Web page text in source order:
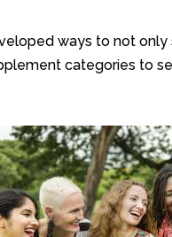
ways to not
categories to